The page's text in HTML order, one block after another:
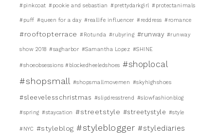
#pinkcoat #pookie and sebastian #prettydarkgirl #protectanimals
#puff #queen for a day #reallife influencer #reddress #romance
#rooftopterrace #Rotunda #rubyring #runway #runway
show 2018 #sagharbor #Samantha Lopez #SHINE
#shoeobsessions #blockedheeledshoes #shoplocal
#shopsmall #shopsmallmovemen #skyhighshoes
#sleevelesschristmas #slipdresstrend #slowfashionblog
#spring #staycation #streetstyle #streetystyle #style
#NYC #styleblog #styleblogger #stylediaries